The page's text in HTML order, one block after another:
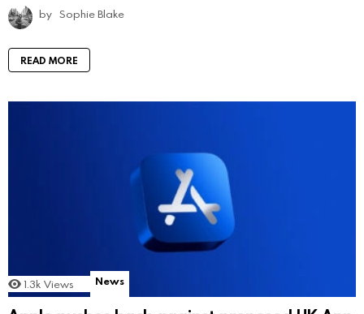
by Sophie Blake
READ MORE
1.3k Views News